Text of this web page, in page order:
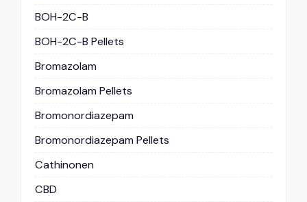
BOH-2C-B
BOH-2C-B Pellets
Bromazolam
Bromazolam Pellets
Bromonordiazepam
Bromonordiazepam Pellets
Cathinonen
CBD